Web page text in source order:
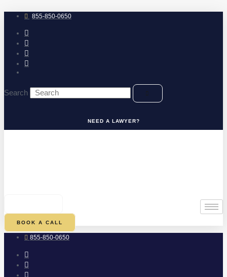
to
content 855-850-0650
Search
NEED A LAWYER?
BOOK A CALL
855-850-0650